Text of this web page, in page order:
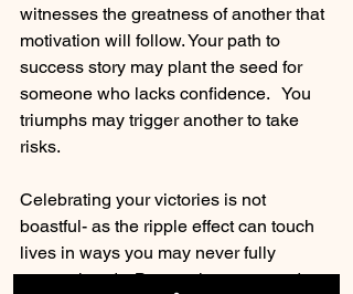
witnesses the greatness of another that
motivation will follow. Your path to
success story may plant the seed for
someone who lacks confidence.   You
triumphs may trigger another to take
risks.
Celebrating your victories is not
boastful- as the ripple effect can touch
lives in ways you may never fully
comprehend.   By curating your road to